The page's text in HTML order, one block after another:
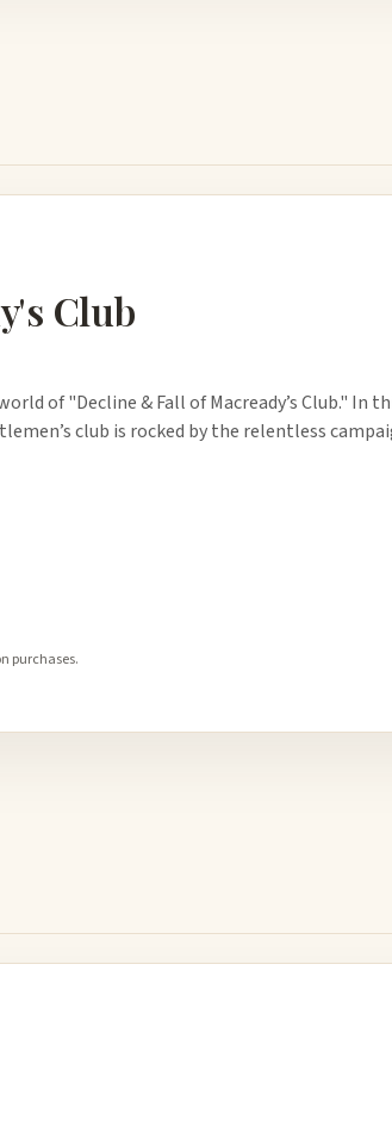
Club
of "Decline & Fall of Macready’s Club." In
club is rocked by the relentless
purchases.